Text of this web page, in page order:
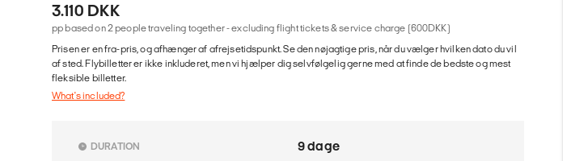
3.110 DKK
pp based on 2 people traveling together - excluding flight tickets & service charge (600DKK)
Prisen er en fra-pris, og afhænger af afrejsetidspunkt. Se den nøjagtige pris, når du vælger hvilken dato du vil
af sted. Flybilletter er ikke inkluderet, men vi hjælper dig selvfølgelig gerne med at finde de bedste og mest
fleksible billetter.
What's included?
DURATION 9 dage